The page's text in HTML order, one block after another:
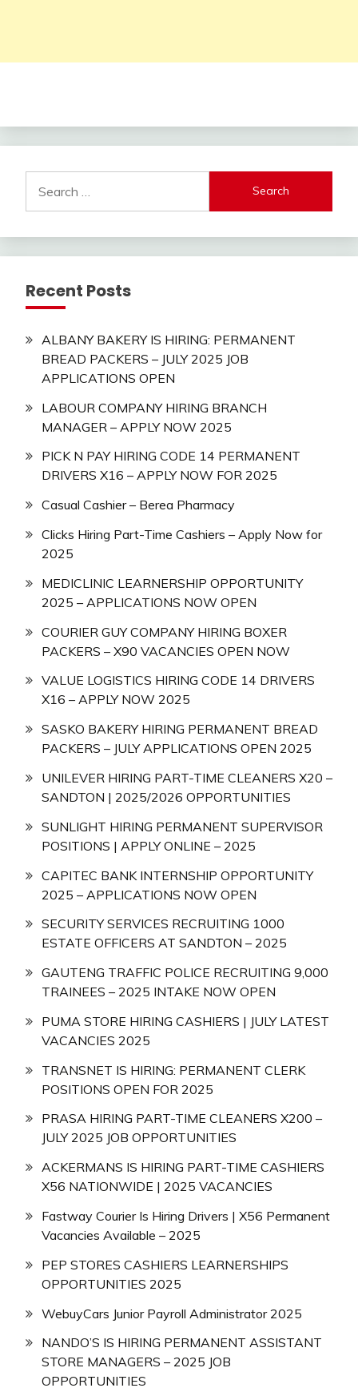
for:
Recent Posts
ALBANY BAKERY IS HIRING: PERMANENT
BREAD PACKERS – JULY 2025 JOB
APPLICATIONS OPEN
LABOUR COMPANY HIRING BRANCH
MANAGER – APPLY NOW 2025
PICK N PAY HIRING CODE 14 PERMANENT
DRIVERS X16 – APPLY NOW FOR 2025
Casual Cashier – Berea Pharmacy
Clicks Hiring Part-Time Cashiers – Apply Now for
2025
MEDICLINIC LEARNERSHIP OPPORTUNITY
2025 – APPLICATIONS NOW OPEN
COURIER GUY COMPANY HIRING BOXER
PACKERS – X90 VACANCIES OPEN NOW
VALUE LOGISTICS HIRING CODE 14 DRIVERS
X16 – APPLY NOW 2025
SASKO BAKERY HIRING PERMANENT BREAD
PACKERS – JULY APPLICATIONS OPEN 2025
UNILEVER HIRING PART-TIME CLEANERS X20 –
SANDTON | 2025/2026 OPPORTUNITIES
SUNLIGHT HIRING PERMANENT SUPERVISOR
POSITIONS | APPLY ONLINE – 2025
CAPITEC BANK INTERNSHIP OPPORTUNITY
2025 – APPLICATIONS NOW OPEN
SECURITY SERVICES RECRUITING 1000
ESTATE OFFICERS AT SANDTON – 2025
GAUTENG TRAFFIC POLICE RECRUITING 9,000
TRAINEES – 2025 INTAKE NOW OPEN
PUMA STORE HIRING CASHIERS | JULY LATEST
VACANCIES 2025
TRANSNET IS HIRING: PERMANENT CLERK
POSITIONS OPEN FOR 2025
PRASA HIRING PART-TIME CLEANERS X200 –
JULY 2025 JOB OPPORTUNITIES
ACKERMANS IS HIRING PART-TIME CASHIERS
X56 NATIONWIDE | 2025 VACANCIES
Fastway Courier Is Hiring Drivers | X56 Permanent
Vacancies Available – 2025
PEP STORES CASHIERS LEARNERSHIPS
OPPORTUNITIES 2025
WebuyCars Junior Payroll Administrator 2025
NANDO’S IS HIRING PERMANENT ASSISTANT
STORE MANAGERS – 2025 JOB
OPPORTUNITIES